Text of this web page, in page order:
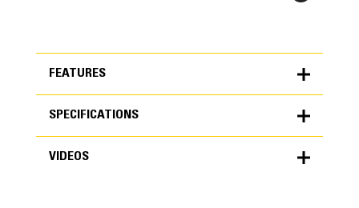
FEATURES
FEATURES
SPECIFICATIONS
VIDEOS